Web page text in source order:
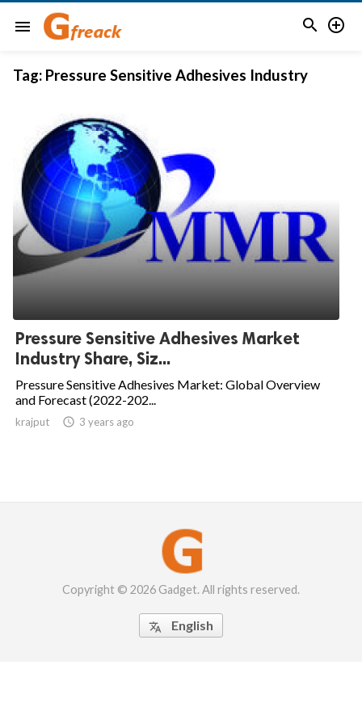
menu  
Tag: Pressure Sensitive Adhesives Industry
Pressure Sensitive Adhesives Market
Industry Share, Siz...
Pressure Sensitive Adhesives Market: Global Overview
and Forecast (2022-202...
krajput  3 years ago
Copyright © 2026 Gadget. All rights reserved.
 English